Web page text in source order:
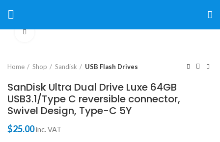
Home Shop Sandisk USB Flash Drives
SanDisk Ultra Dual Drive Luxe 64GB
USB3.1/Type C reversible connector,
Swivel Design, Type-C 5Y
$25.00inc. VAT